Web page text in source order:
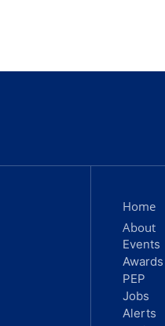
Home
About
Events
Awards
PEP
Jobs
Alerts